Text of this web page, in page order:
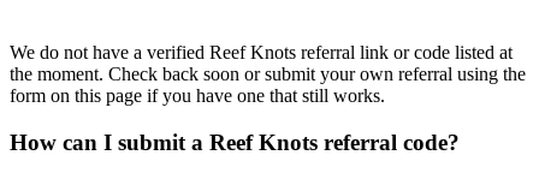
We do not have a verified Reef Knots referral link or code listed at
the moment. Check back soon or submit your own referral using the
form on this page if you have one that still works.
How can I submit a Reef Knots referral code?